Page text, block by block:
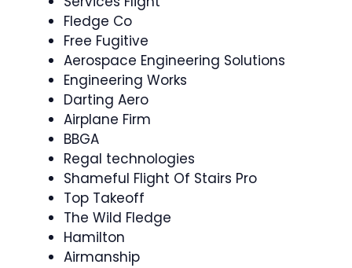
Fledge Co
Free Fugitive
Aerospace Engineering Solutions
Engineering Works
Darting Aero
Airplane Firm
BBGA
Regal technologies
Shameful Flight Of Stairs Pro
Top Takeoff
The Wild Fledge
Hamilton
Airmanship